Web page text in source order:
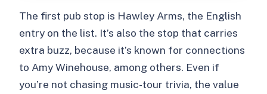
The first pub stop is Hawley Arms, the English
entry on the list. It’s also the stop that carries
extra buzz, because it’s known for connections
to Amy Winehouse, among others. Even if
you’re not chasing music-tour trivia, the value